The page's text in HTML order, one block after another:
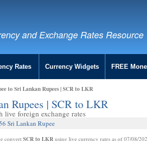
and Exchange Rates Resource
Rates Currency Widgets FREE
to Sri Lankan Rupees | SCR to LKR
Rupees | SCR to LKR
foreign exchange rates
Sri Lankan Rupee
convertSCR to LKRusing live currency rates as of 07/08/